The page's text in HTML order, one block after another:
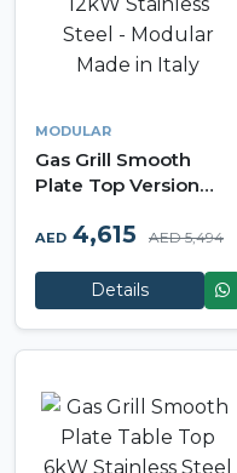
MODULAR
Gas Grill Smooth
Plate Top Version
Modular Made in Italy
AED 4,615 AED 5,494
Details